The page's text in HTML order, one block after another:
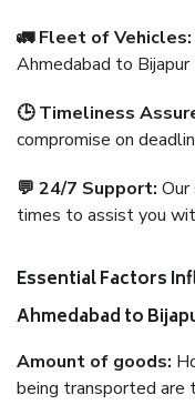
🚛 Fleet of Vehicles:
Ahmedabad to
🕒 Timeliness
compromise on
💬 24/7 Support:
times to assist you
Essential Factors
Ahmedabad to
Amount of goods:
being transported are